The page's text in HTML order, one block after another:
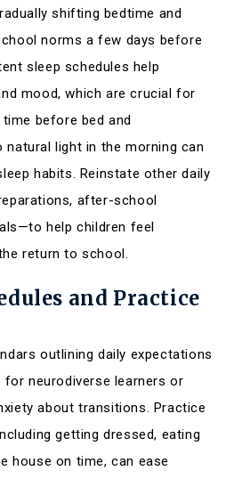
shifting bedtime and
norms a few days before
sleep schedules help
mood, which are crucial for
before bed and
natural light in the morning can
habits. Reinstate other daily
after-school
help children feel
return to school.
and Practice
outlining daily expectations
neurodiverse learners or
about transitions. Practice
getting dressed, eating
house on time, can ease